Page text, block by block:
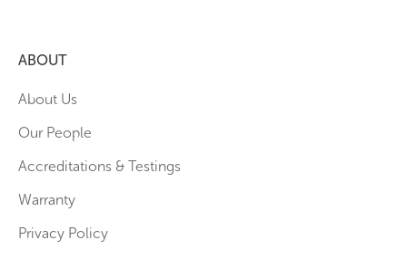
ABOUT
About Us
Our People
Accreditations & Testings
Warranty
Privacy Policy